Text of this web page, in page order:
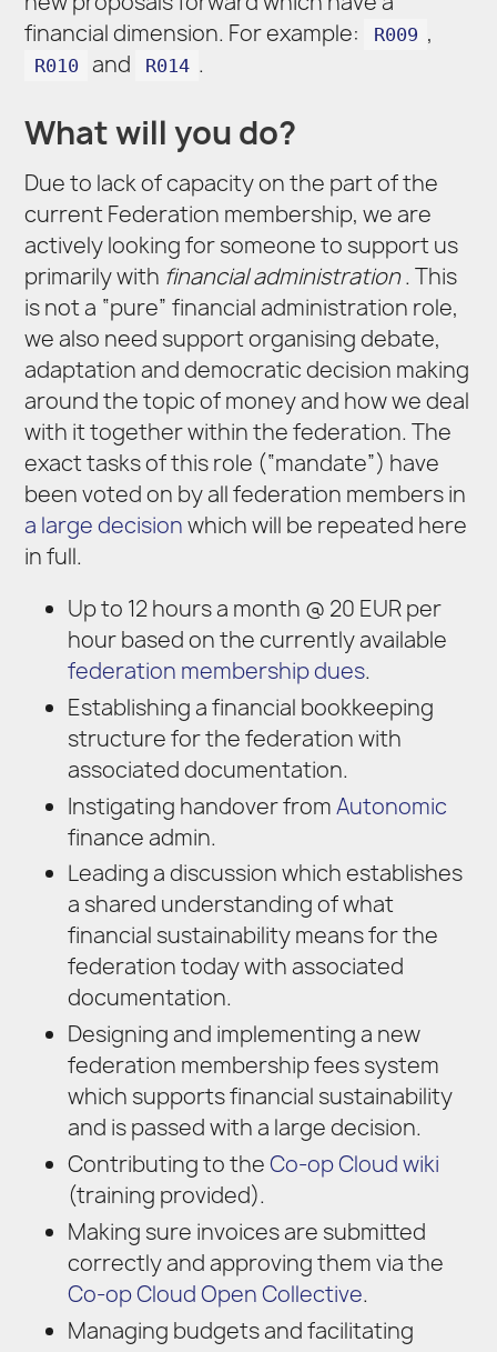
financial dimension. For example:
R009 ,
R010 and R014 .
What will you do?
Due to lack of capacity on the part of the
current Federation membership, we are
actively looking for someone to support us
primarily with financial administration. This
is not a “pure” financial administration role,
we also need support organising debate,
adaptation and democratic decision making
around the topic of money and how we deal
with it together within the federation. The
exact tasks of this role (“mandate”) have
been voted on by all federation members in
a large decisionwhich will be repeated here
in full.
Up to 12 hours a month @ 20 EUR per
hour based on the currently available
federation membership dues.
Establishing a financial bookkeeping
structure for the federation with
associated documentation.
Instigating handover fromAutonomic
finance admin.
Leading a discussion which establishes
a shared understanding of what
financial sustainability means for the
federation today with associated
documentation.
Designing and implementing a new
federation membership fees system
which supports financial sustainability
and is passed with a large decision.
Contributing to theCo-op Cloud wiki
(training provided).
Making sure invoices are submitted
correctly and approving them via the
Co-op Cloud Open Collective.
Managing budgets and facilitating